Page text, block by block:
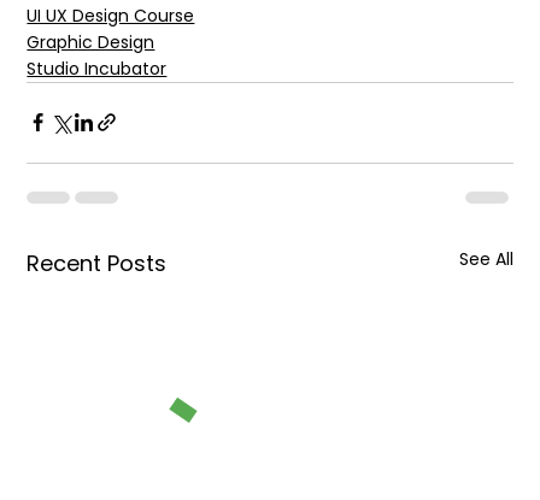
UI UX Design Course
Graphic Design
Studio Incubator
Recent Posts See All